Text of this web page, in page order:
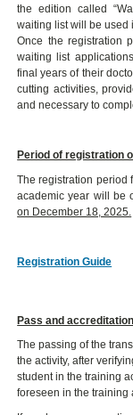
the edition called
waiting list will be used
Once the registration
waiting list
final years of their
cutting activities,
and necessary to
Period of registration
The registration period
academic year will be
on December 18, 2025.
Registration Guide
Pass and accreditation
The passing of the
the activity, after
student in the training
foreseen in the training